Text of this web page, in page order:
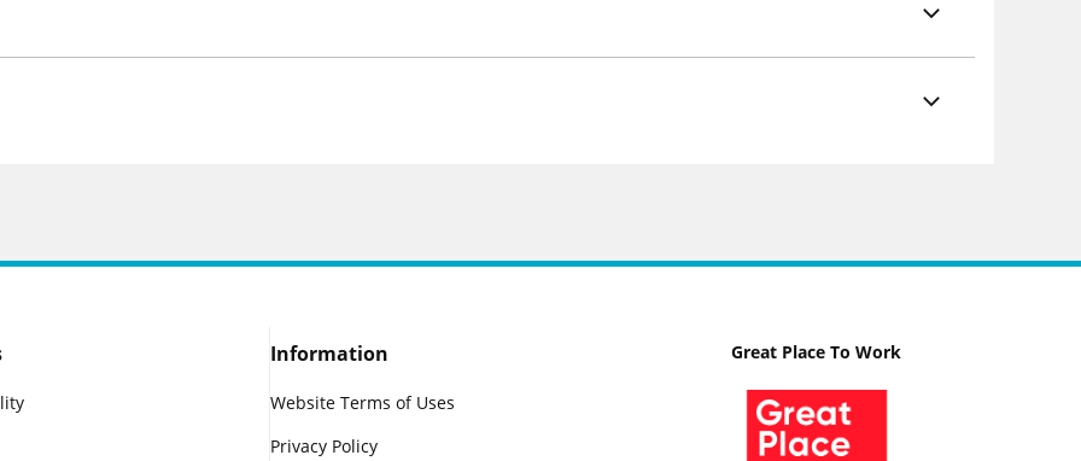
Information
Website Terms of Uses
Privacy Policy
Great Place To Work